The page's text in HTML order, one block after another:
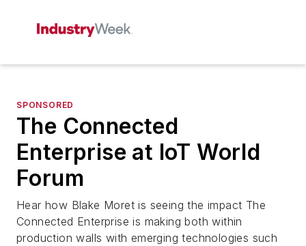
SPONSORED
The Connected
Enterprise at IoT World
Forum
Hear how Blake Moret is seeing the impact The
Connected Enterprise is making both within
production walls with emerging technologies such